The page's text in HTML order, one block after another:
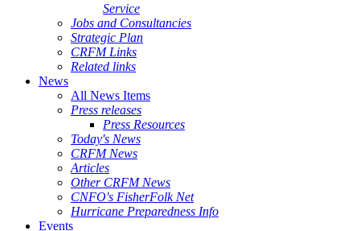
Service
Jobs and Consultancies
Strategic Plan
CRFM Links
Related links
News
All News Items
Press releases
Press Resources
Today's News
CRFM News
Articles
Other CRFM News
CNFO's FisherFolk Net
Hurricane Preparedness Info
Events